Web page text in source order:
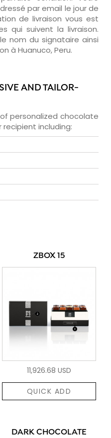
par email le jour de
de livraison vous est
qui suivent la livraison.
nom du signataire ainsi
à Huanuco, Peru.
AND TAILOR-
personalized chocolate
including:
ZBOX 15
11,926.68 USD
QUICK ADD
DARK CHOCOLATE